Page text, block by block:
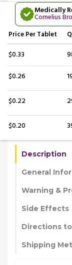
Medically
Cornelius
PricePer Tablet
$0.33
$0.26
$0.22
$0.20
Description
General
Warning &
Side Effects
Directions
Shipping